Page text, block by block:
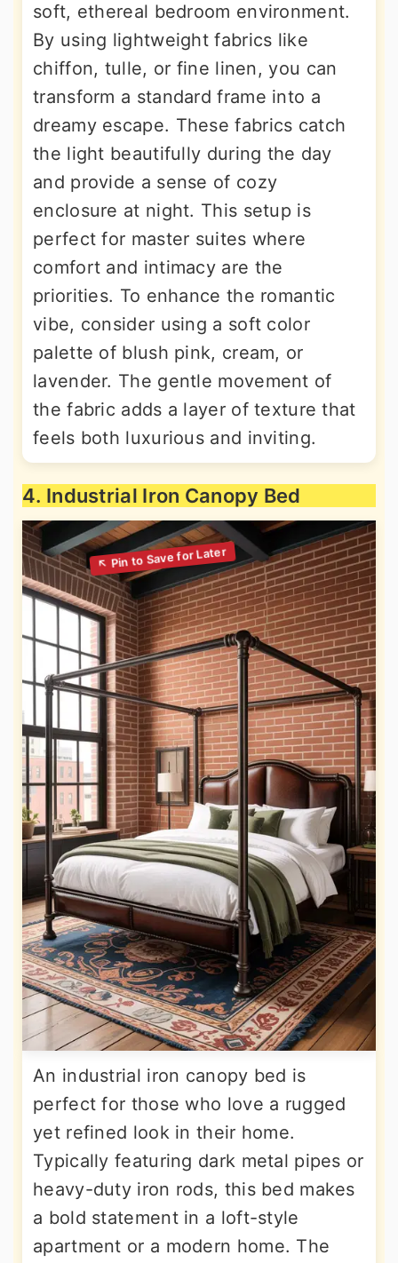
soft, ethereal bedroom environment.
By using lightweight fabrics like
chiffon, tulle, or fine linen, you can
transform a standard frame into a
dreamy escape. These fabrics catch
the light beautifully during the day
and provide a sense of cozy
enclosure at night. This setup is
perfect for master suites where
comfort and intimacy are the
priorities. To enhance the romantic
vibe, consider using a soft color
palette of blush pink, cream, or
lavender. The gentle movement of
the fabric adds a layer of texture that
feels both luxurious and inviting.
4. Industrial Iron Canopy Bed
An industrial iron canopy bed is
perfect for those who love a rugged
yet refined look in their home.
Typically featuring dark metal pipes or
heavy-duty iron rods, this bed makes
a bold statement in a loft-style
apartment or a modern home. The